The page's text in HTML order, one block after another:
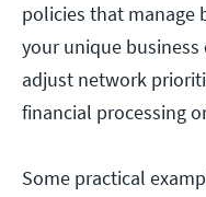
policies that manage
your unique
adjust network
financial processing
Some practical